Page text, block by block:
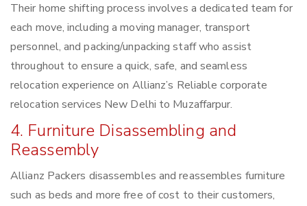
Their home shifting process involves a dedicated team for
each move, including a moving manager, transport
personnel, and packing/unpacking staff who assist
throughout to ensure a quick, safe, and seamless
relocation experience on Allianz’s Reliable corporate
relocation services New Delhi to Muzaffarpur.
4. Furniture Disassembling and
Reassembly
Allianz Packers disassembles and reassembles furniture
such as beds and more free of cost to their customers,